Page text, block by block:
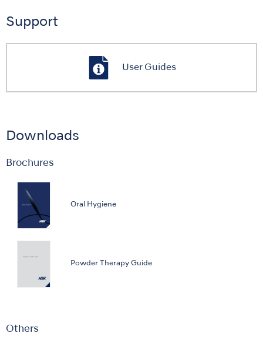
Support
User Guides
Downloads
Brochures
Oral Hygiene
Powder Therapy Guide
Others